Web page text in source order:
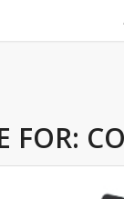
FOR: